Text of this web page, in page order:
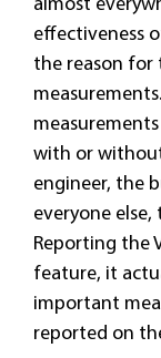
almost
effectiveness
the reason for
with or
engineer, the
everyone
Reporting the
feature, it
important
reported on